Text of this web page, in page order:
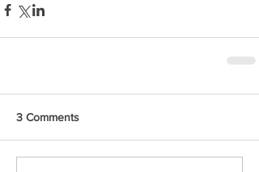
3 Comments